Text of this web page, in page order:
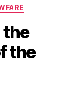
the
the